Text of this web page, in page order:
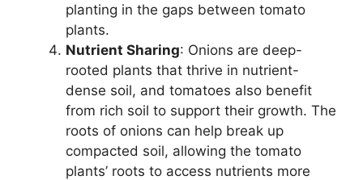
planting in the gaps between tomato
plants.
Nutrient Sharing: Onions are deep-
rooted plants that thrive in nutrient-
dense soil, and tomatoes also benefit
from rich soil to support their growth. The
roots of onions can help break up
compacted soil, allowing the tomato
plants’ roots to access nutrients more